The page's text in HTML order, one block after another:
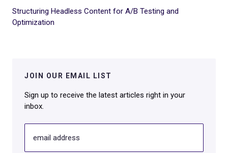
Structuring Headless Content for A/B Testing and
Optimization
JOIN OUR EMAIL LIST
Sign up to receive the latest articles right in your
inbox.
email address